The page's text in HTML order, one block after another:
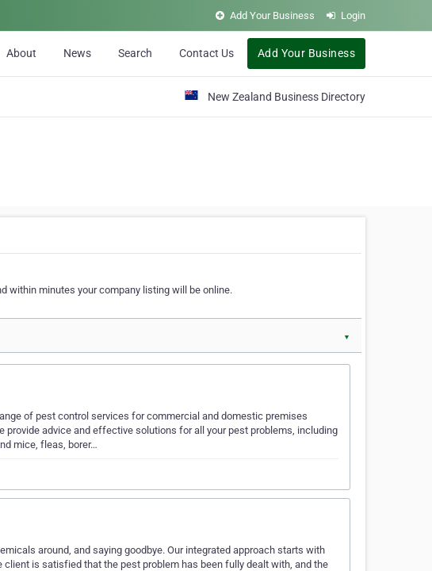
Add Your Business Login
About News Search Contact Us Add Your Business
New Zealand Business Directory
within minutes your company listing will be online.
▼
of pest control services for commercial and domestic premises
provide advice and effective solutions for all your pest problems, including
mice, fleas, borer…
around, and saying goodbye. Our integrated approach starts with
is satisfied that the pest problem has been fully dealt with, and the